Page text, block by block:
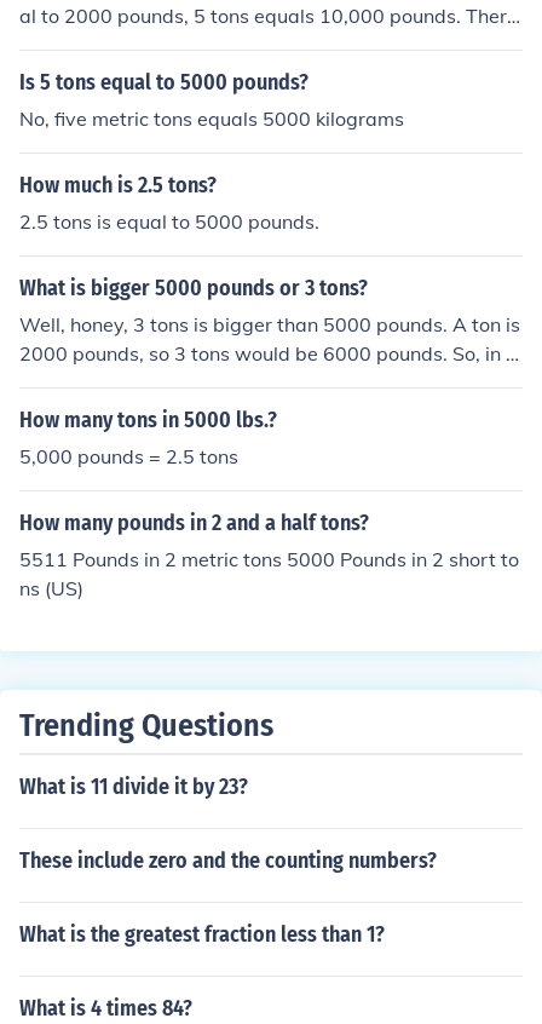
al to 2000 pounds, 5 tons equals 10,000 pounds. There
fore, 5000 pounds is actually half of 5 tons.
Is 5 tons equal to 5000 pounds?
No, five metric tons equals 5000 kilograms
How much is 2.5 tons?
2.5 tons is equal to 5000 pounds.
What is bigger 5000 pounds or 3 tons?
Well, honey, 3 tons is bigger than 5000 pounds. A ton is
2000 pounds, so 3 tons would be 6000 pounds. So, in t
his case, 3 tons takes the cake in the weight departmen
t.
How many tons in 5000 lbs.?
5,000 pounds = 2.5 tons
How many pounds in 2 and a half tons?
5511 Pounds in 2 metric tons 5000 Pounds in 2 short to
ns (US)
Trending Questions
What is 11 divide it by 23?
These include zero and the counting numbers?
What is the greatest fraction less than 1?
What is 4 times 84?